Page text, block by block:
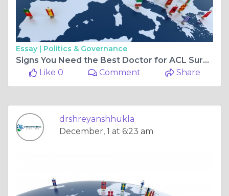
Essay | Politics & Governance
Signs You Need the Best Doctor for ACL Surgery in Bilaspur Chhattisgarh
Like 0
Comment Share
drshreyanshhukla
December, 1 at 6:23 am